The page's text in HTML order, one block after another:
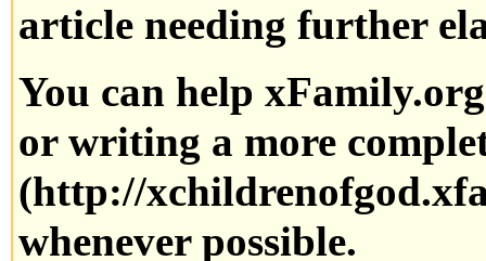
article needing further
You can help
or writing a more
whenever possible.